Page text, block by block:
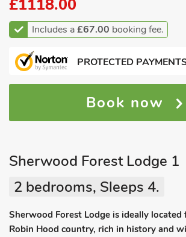
£1118.00
Includes a£67.00 booking fee.
PROTECTED
Book now
Sherwood Forest Lodge 1
2 bedrooms, Sleeps 4.
Sherwood Forest Lodge is ideally
Robin Hood country, rich in history and